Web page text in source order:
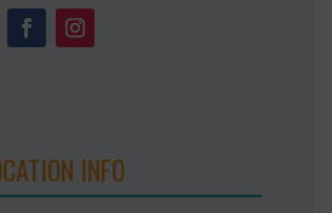
INFO